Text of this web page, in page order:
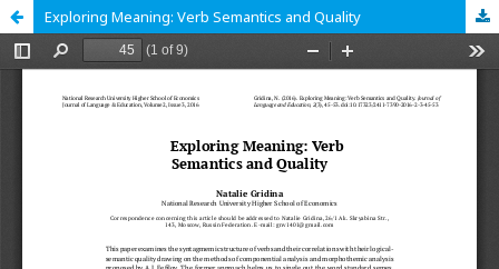
Exploring Meaning: Verb Semantics and Quality